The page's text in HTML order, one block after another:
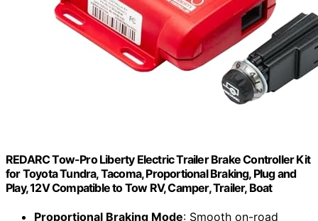
REDARC Tow-Pro Liberty Electric Trailer Brake Controller Kit
for Toyota Tundra, Tacoma, Proportional Braking, Plug and
Play, 12V Compatible to Tow RV, Camper, Trailer, Boat
Proportional Braking Mode: Smooth on-road